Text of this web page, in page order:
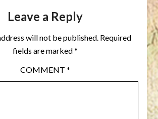
Leave a Reply
will not be published. Required
fields are marked*
COMMENT *